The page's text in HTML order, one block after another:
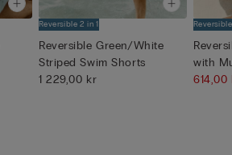
Reversible 2 in 1
Reversible Green/White
Striped Swim Shorts
1 229,00 kr
with
Pri...